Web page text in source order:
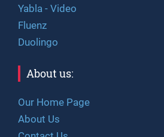
Yabla - Video
Fluenz
Duolingo
About us:
Our Home Page
About Us